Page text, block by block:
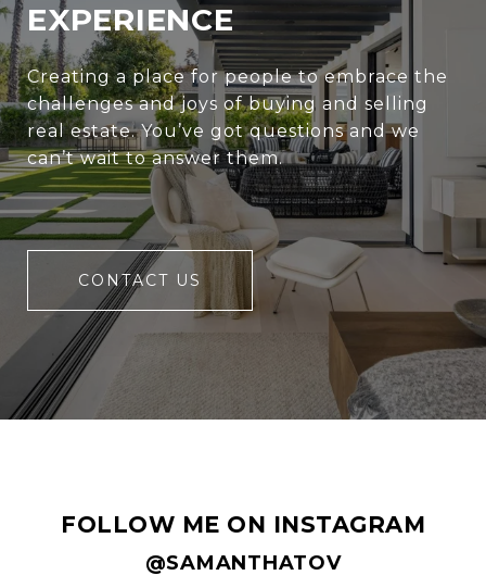
EXPERIENCE
Creating a place for people to embrace the
challenges and joys of buying and selling
real estate. You’ve got questions and we
can’t wait to answer them.
CONTACT US
FOLLOW ME ON INSTAGRAM
@SAMANTHATOV